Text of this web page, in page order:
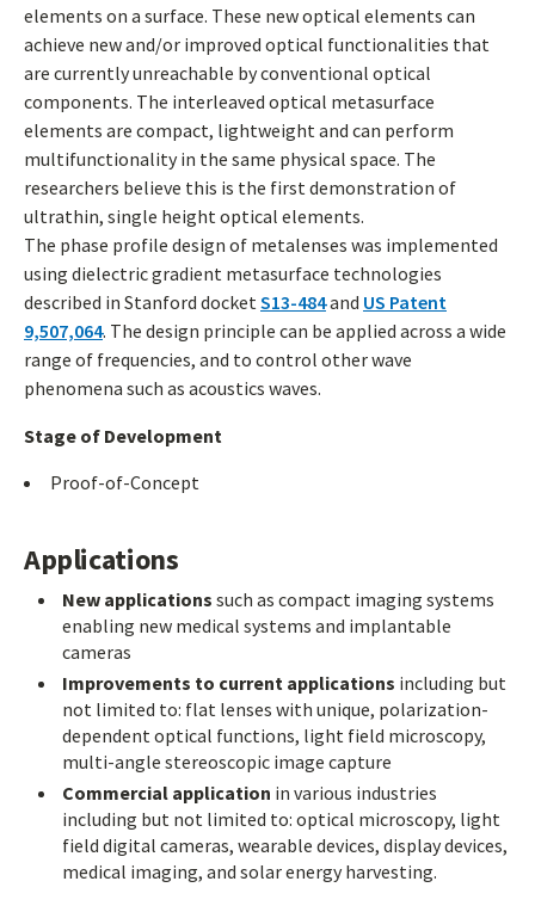
elements on a surface. These new optical elements can
achieve new and/or improved optical functionalities that
are currently unreachable by conventional optical
components. The interleaved optical metasurface
elements are compact, lightweight and can perform
multifunctionality in the same physical space. The
researchers believe this is the first demonstration of
ultrathin, single height optical elements.
The phase profile design of metalenses was implemented
using dielectric gradient metasurface technologies
described in Stanford docketS13-484and US Patent
9,507,064. The design principle can be applied across a wide
range of frequencies, and to control other wave
phenomena such as acoustics waves.
Stage of Development
Proof-of-Concept
Applications
New applications such as compact imaging systems
enabling new medical systems and implantable
cameras
Improvements to current applications including but
not limited to: flat lenses with unique, polarization-
dependent optical functions, light field microscopy,
multi-angle stereoscopic image capture
Commercial application in various industries
including but not limited to: optical microscopy, light
field digital cameras, wearable devices, display devices,
medical imaging, and solar energy harvesting.